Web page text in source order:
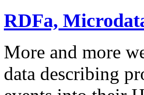
RDFa,
More and more
data describing